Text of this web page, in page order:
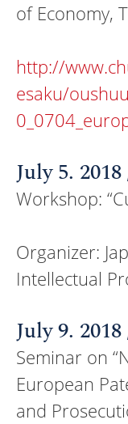
of Economy,
http://
esaku/
July 5.
Workshop:
Organizer:
Intellectual
July 9.
Seminar on
European
and